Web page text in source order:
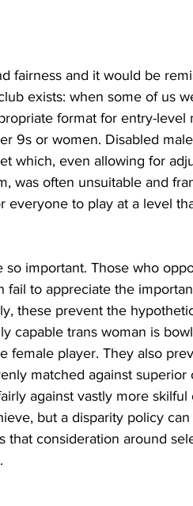
fairness and it would be
exists: when some of us
format for entry-level
9s or women. Disabled
which, even allowing for
was often unsuitable and
everyone to play at a level
so important. Those who
fail to appreciate the
these prevent the
capable trans woman is
female player. They also
matched against
against vastly more skilful
but a disparity policy
that consideration around